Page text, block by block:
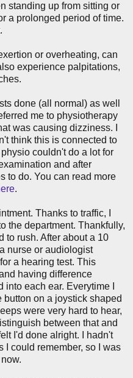
standing up from sitting or
a prolonged period of time.
or overheating, can
experience palpitations,
done (all normal) as well
me to physiotherapy
was causing dizziness. I
think this is connected to
couldn't do a lot for
and after
to do. You can read more
.
Thanks to traffic, I
the department. Thankfully,
to rush. After about a 10
nurse or audiologist
a hearing test. This
having difference
each ear. Everytime I
button on a joystick shaped
were very hard to hear,
between that and
I'd done alright. I hadn't
I could remember, so I was